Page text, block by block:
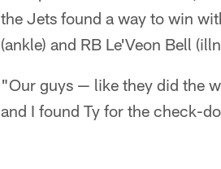
the Jets found a way to win
(ankle) and RB Le'Veon Bell
"Our guys — like they did the
and I found Ty for the check-